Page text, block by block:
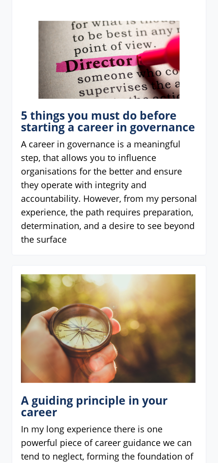
5 things you must do before
starting a career in governance
A career in governance is a meaningful
step, that allows you to influence
organisations for the better and ensure
they operate with integrity and
accountability. However, from my personal
experience, the path requires preparation,
determination, and a desire to see beyond
the surface
A guiding principle in your
career
In my long experience there is one
powerful piece of career guidance we can
tend to neglect, forming the foundation of